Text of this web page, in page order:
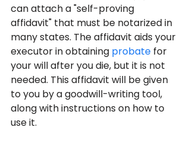
can attach a "self-proving
affidavit" that must be notarized in
many states. The affidavit aids your
executor in obtaining probate for
your will after you die, but it is not
needed. This affidavit will be given
to you by a goodwill-writing tool,
along with instructions on how to
use it.